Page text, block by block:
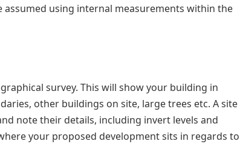
using internal measurements within the
survey. This will show your building in
other buildings on site, large trees etc. A site
note their details, including invert levels and
your proposed development sits in regards to